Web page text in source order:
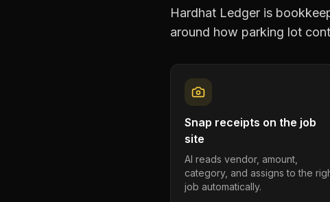
Hardhat Ledger is
around how parking lot
Snap receipts on the job
site
AI reads vendor, amount,
category, and assigns to the
job automatically.